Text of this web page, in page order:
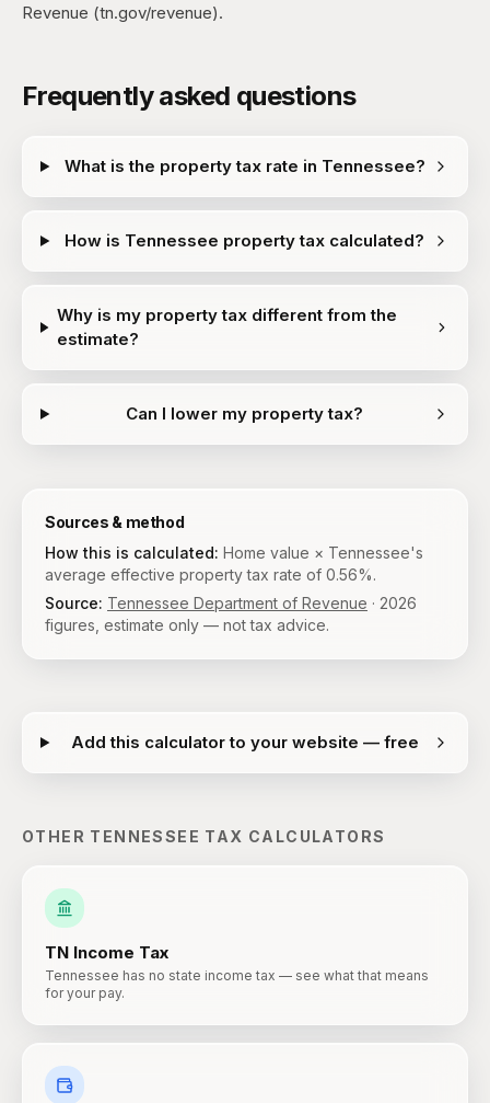
Revenue (tn.gov/revenue).
Frequently asked questions
What is the property tax rate in Tennessee?
How is Tennessee property tax calculated?
Why is my property tax different from the
estimate?
Can I lower my property tax?
Sources & method
How this is calculated: Home value × Tennessee's
average effective property tax rate of 0.56%.
Source: Tennessee Department of Revenue · 2026
figures, estimate only — not tax advice.
Add this calculator to your website — free
OTHER TENNESSEE TAX CALCULATORS
TN Income Tax
Tennessee has no state income tax — see what that means
for your pay.